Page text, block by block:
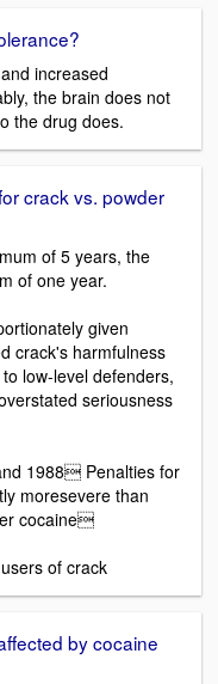
increased
the brain does not
the drug does.
crack vs. powder
of 5 years, the
of one year.
given
crack's harmfulness
low-level defenders,
seriousness
1988 Penalties for
moresevere than
cocaine
of crack
by cocaine